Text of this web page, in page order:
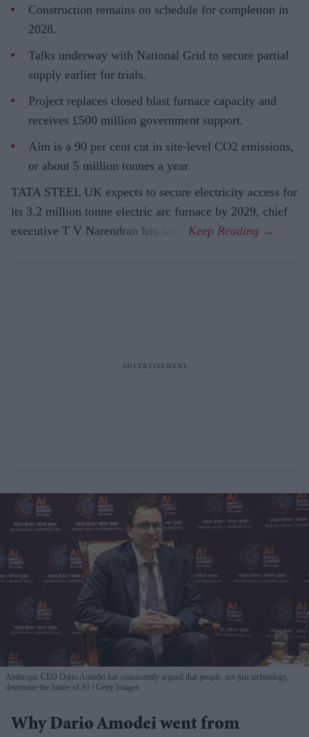
Construction remains on schedule for completion in
2028.
Talks underway with National Grid to secure partial
supply earlier for trials.
Project replaces closed blast furnace capacity and
receives £500 million government support.
Aim is a 90 per cent cut in site-level CO2 emissions,
or about 5 million tonnes a year.
TATA STEEL UK expects to secure electricity access for
its 3.2 million tonne electric arc furnace by 2029, chief
executive T V Narendran has said.
Anthropic CEO Dario Amodei has consistently argued that people, not just technology,
determine the future of AI
Getty Images
Why Dario Amodei went from